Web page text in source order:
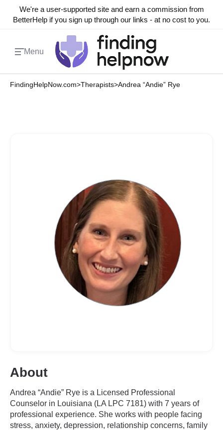
We're a user-supported site and earn a commission from
BetterHelp if you sign up through our links - at no cost to you.
Menu
FindingHelpNow.com>Therapists>Andrea “Andie” Rye
About
Andrea “Andie” Rye is a Licensed Professional
Counselor in Louisiana (LA LPC 7181) with 7 years of
professional experience. She works with people facing
stress, anxiety, depression, relationship concerns, family